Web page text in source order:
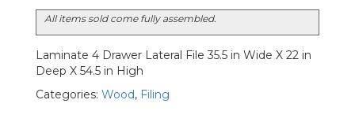
All items sold come fully assembled.
Laminate 4 Drawer Lateral File 35.5 in Wide X 22 in
Deep X 54.5 in High
Categories: Wood, Filing